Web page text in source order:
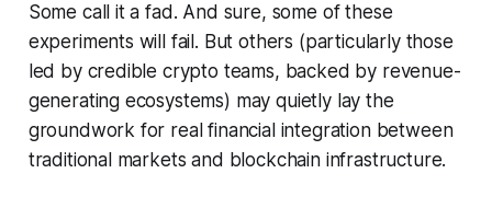
Some call it a fad. And sure, some of these
experiments will fail. But others (particularly those
led by credible crypto teams, backed by revenue-
generating ecosystems) may quietly lay the
groundwork for real financial integration between
traditional markets and blockchain infrastructure.